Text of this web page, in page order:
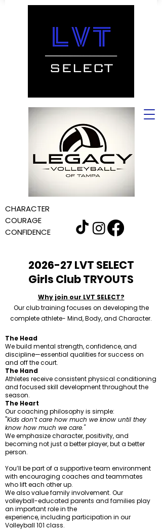
CHARACTER
COURAGE
CONFIDENCE
2026-27 LVT SELECT
Girls Club TRYOUTS
Why join our LVT SELECT?
Our club training focuses on developing the
complete athlete- Mind, Body, and Character.
The Head
We build mental strength, confidence, and
discipline—essential qualities for success on
and off the court.
The Hand
Athletes receive consistent physical conditioning
and focused skill development throughout the
season.
The Heart
Our coaching philosophy is simple:
"Kids don’t care how much we know until they
know how much we care."
We emphasize character, positivity, and
becoming not just a better player, but a better
person.
You’ll be part of a supportive team environment
with encouraging coaches and teammates
who lift each other up.
We also value family involvement. Our
volleyball-educated parents and families play
an important role in the
experience, including participation in our
Volleyball 101 class.